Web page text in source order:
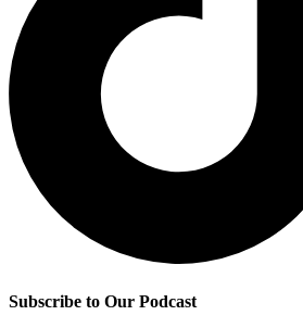
Subscribe to Our Podcast